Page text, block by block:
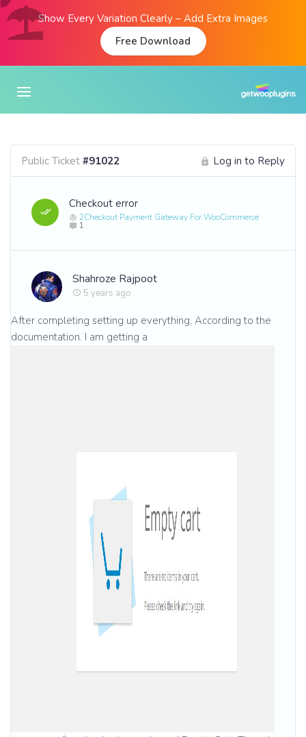
Show Every Variation Clearly – Add Extra Images
Free Download
Public Ticket #91022 Log in to Reply
Checkout error
2Checkout Payment Gateway For WooCommerce
1
Shahroze Rajpoot
5 years ago
After completing setting up everything, According to the
documentation. I am getting a